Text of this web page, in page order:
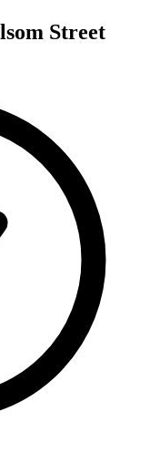
Street